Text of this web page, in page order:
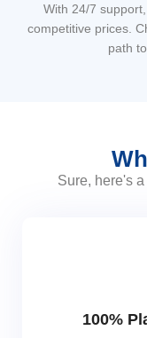
With 24/7
competitive prices.
path
Sure, here's
100%